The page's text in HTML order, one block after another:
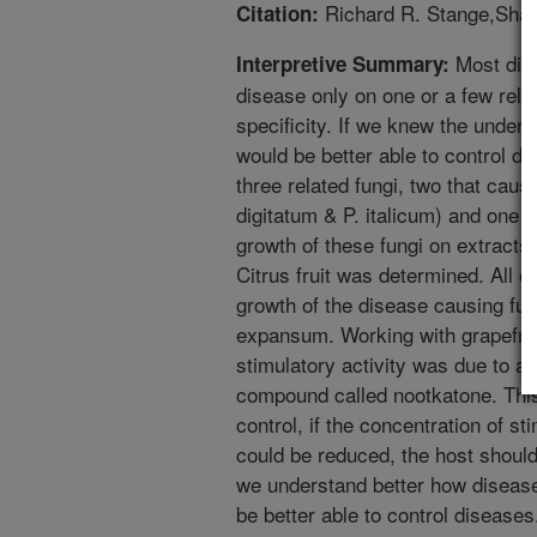
Citation: Richard R.
Interpretive Summary: Most
disease only on one or a few
specificity. If we knew the
would be better able to control
three related fungi, two that
digitatum & P. italicum) and one
growth of these fungi on extracts
Citrus fruit was determined. All
growth of the disease causing
expansum. Working with
stimulatory activity was due to a
compound called nootkatone.
control, if the concentration of
could be reduced, the host
we understand better how
be better able to control